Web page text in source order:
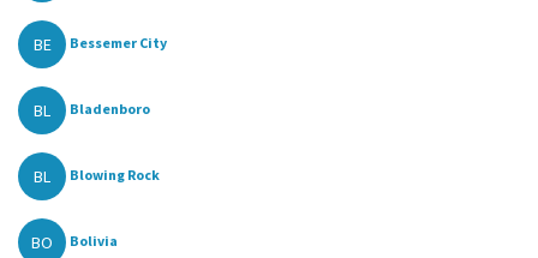
BE Bessemer City
BL Bladenboro
BL Blowing Rock
BO Bolivia